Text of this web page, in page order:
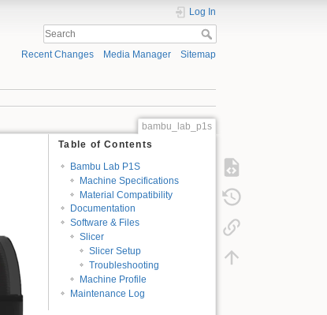
Log In
Recent Changes Media Manager Sitemap
bambu_lab_p1s
Table of Contents
Bambu Lab P1S
Machine Specifications
Material Compatibility
Documentation
Software & Files
Slicer
Slicer Setup
Troubleshooting
Machine Profile
Maintenance Log